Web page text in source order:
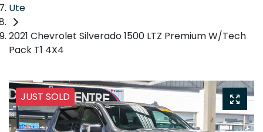
Ute
2021 Chevrolet Silverado 1500 LTZ Premium W/Tech
Pack T1 4X4
JUST SOLD